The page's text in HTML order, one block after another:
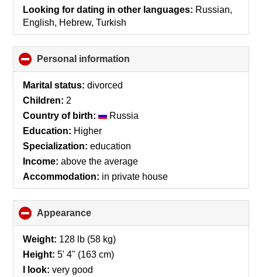
Looking for dating in other languages: Russian,
English, Hebrew, Turkish
Personal information
to
Marital status: divorced
Children: 2
Country of birth:
Russia
Education: Higher
Specialization: education
Income: above the average
Accommodation: in private house
Appearance
to
collapse
Weight: 128 lb (58 kg)
Height: 5' 4" (163 cm)
I look: very good